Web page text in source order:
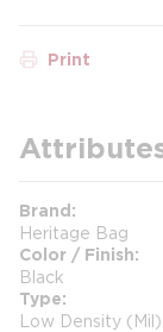
Print
Brand
Heritage Bag
Color / Finish
Black
Type
Low Density (Mil)